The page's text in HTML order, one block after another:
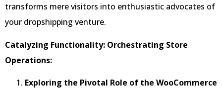
transforms mere visitors into enthusiastic advocates of
your dropshipping venture.
Catalyzing Functionality: Orchestrating Store
Operations:
Exploring the Pivotal Role of the WooCommerce